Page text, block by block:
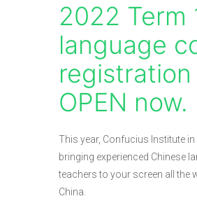
2022 Term
language
registration
OPEN now.
This year, Confucius Institute
bringing experienced Chinese
teachers to your screen all the
China.